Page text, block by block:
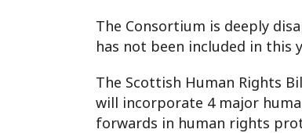
The Consortium is deeply
has not been included in this
The Scottish Human Rights
will incorporate 4 major
forwards in human rights